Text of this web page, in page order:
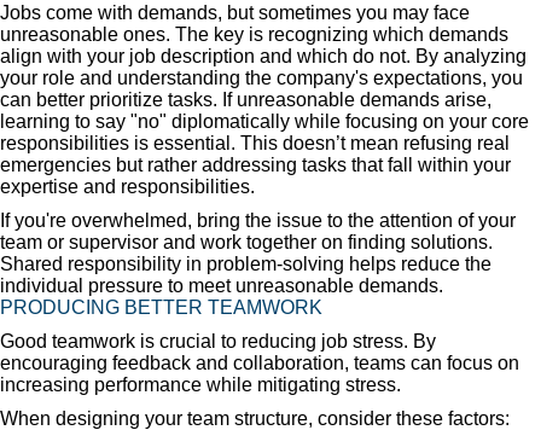
Jobs come with demands, but sometimes you may face
unreasonable ones. The key is recognizing which demands
align with your job description and which do not. By analyzing
your role and understanding the company's expectations, you
can better prioritize tasks. If unreasonable demands arise,
learning to say "no" diplomatically while focusing on your core
responsibilities is essential. This doesn’t mean refusing real
emergencies but rather addressing tasks that fall within your
expertise and responsibilities.
If you're overwhelmed, bring the issue to the attention of your
team or supervisor and work together on finding solutions.
Shared responsibility in problem-solving helps reduce the
individual pressure to meet unreasonable demands.
PRODUCING BETTER TEAMWORK
Good teamwork is crucial to reducing job stress. By
encouraging feedback and collaboration, teams can focus on
increasing performance while mitigating stress.
When designing your team structure, consider these factors: